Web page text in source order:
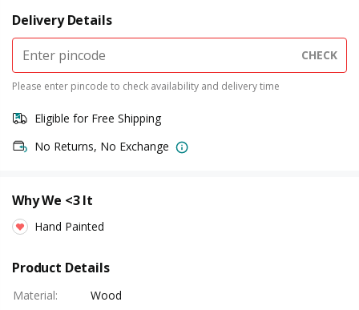
Delivery Details
CHECK
Please enter pincode to check availability and delivery time
Eligible for Free Shipping
No Returns, No Exchange
Why We <3 It
Hand Painted
Product Details
Material:
Wood